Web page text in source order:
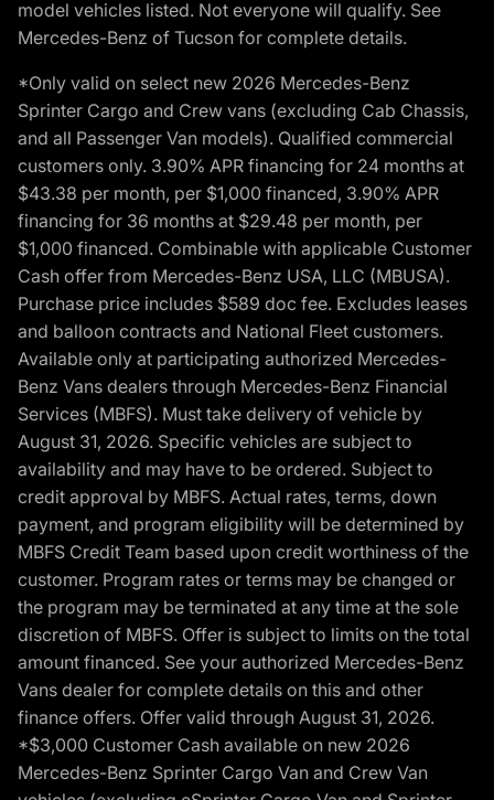
model vehicles listed. Not everyone will qualify. See
Mercedes-Benz of Tucson for complete details.
*Only valid on select new 2026 Mercedes-Benz
Sprinter Cargo and Crew vans (excluding Cab Chassis,
and all Passenger Van models). Qualified commercial
customers only. 3.90% APR financing for 24 months at
$43.38 per month, per $1,000 financed, 3.90% APR
financing for 36 months at $29.48 per month, per
$1,000 financed. Combinable with applicable Customer
Cash offer from Mercedes-Benz USA, LLC (MBUSA).
Purchase price includes $589 doc fee. Excludes leases
and balloon contracts and National Fleet customers.
Available only at participating authorized Mercedes-
Benz Vans dealers through Mercedes-Benz Financial
Services (MBFS). Must take delivery of vehicle by
August 31, 2026. Specific vehicles are subject to
availability and may have to be ordered. Subject to
credit approval by MBFS. Actual rates, terms, down
payment, and program eligibility will be determined by
MBFS Credit Team based upon credit worthiness of the
customer. Program rates or terms may be changed or
the program may be terminated at any time at the sole
discretion of MBFS. Offer is subject to limits on the total
amount financed. See your authorized Mercedes-Benz
Vans dealer for complete details on this and other
finance offers. Offer valid through August 31, 2026.
*$3,000 Customer Cash available on new 2026
Mercedes-Benz Sprinter Cargo Van and Crew Van